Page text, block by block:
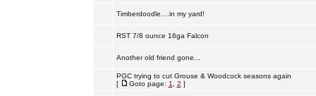
Timberdoodle....in my yard!
RST 7/8 ounce 16ga Falcon
Another old friend gone...
PGC trying to cut Grouse & Woodcock seasons again
[
Goto page: 1 2 ]